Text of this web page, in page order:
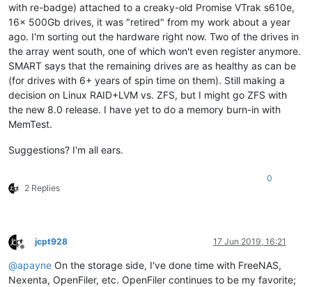
with re-badge) attached to a creaky-old Promise VTrak s610e,
16x 500Gb drives, it was "retired" from my work about a year
ago. I'm sorting out the hardware right now. Two of the drives in
the array went south, one of which won't even register anymore.
SMART says that the remaining drives are as healthy as can be
(for drives with 6+ years of spin time on them). Still making a
decision on Linux RAID+LVM vs. ZFS, but I might go ZFS with
the new 8.0 release. I have yet to do a memory burn-in with
MemTest.
Suggestions? I'm all ears.
2 Replies
0
Offline
jcpt928 17 Jun 2019, 16:21
@apayne On the storage side, I've done time with FreeNAS,
Nexenta, OpenFiler, etc. OpenFiler continues to be my favorite;